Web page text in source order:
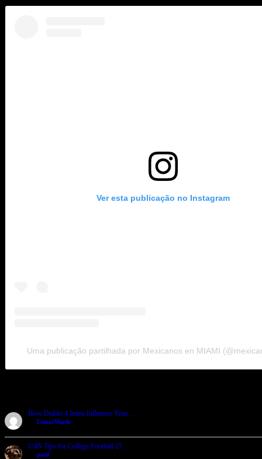
Ver esta publicação no Instagram
Uma publicação partilhada por Mexicanos en MIAMI
How Diablo 4 Items Influence Your …
LunarShade
U4N Tips for College Football 27 …
paul